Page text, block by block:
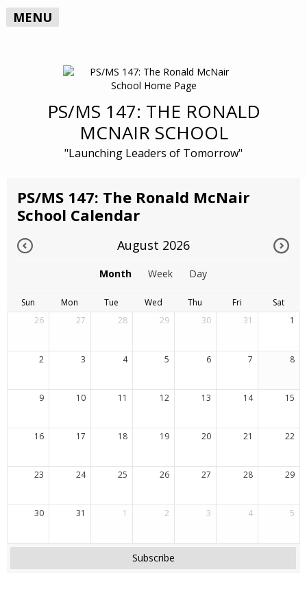
MENU
PS/MS 147: THE RONALD
MCNAIR SCHOOL
"Launching Leaders of Tomorrow"
PS/MS 147: The Ronald McNair
School Calendar
Month Week Day
August 2026
Sun Mon Tue Wed Thu Fri
Sat
26
27 28 29 30 31 1
2 3 4 5 6 7 8
9 10 11 12 13 14 15
16 17 18 19 20 21 22
23 24 25 26 27 28 29
30 31 1 2 3 4 5
Subscribe